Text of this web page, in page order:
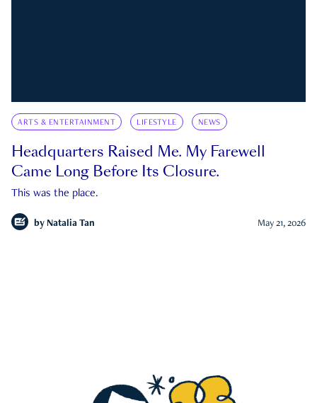
ARTS & ENTERTAINMENT LIFESTYLE NEWS
Headquarters Raised Me. My Farewell
Came Long Before Its Closure.
This was the place.
by Natalia Tan May 21, 2026